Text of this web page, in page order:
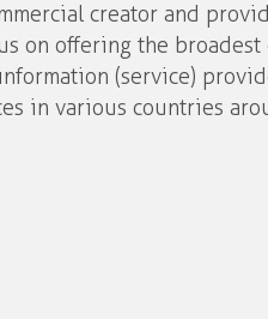
creator and
on offering the
(service)
in various countries